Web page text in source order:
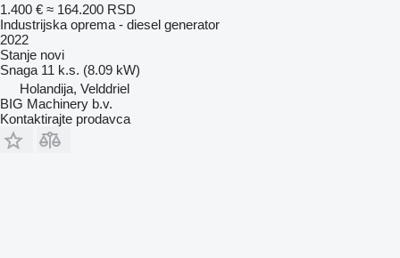
1.400 € ≈ 164.200 RSD
Industrijska oprema - diesel generator
2022
Stanje novi
Snaga 11 k.s. (8.09 kW)
Holandija, Velddriel
BIG Machinery b.v.
Kontaktirajte prodavca